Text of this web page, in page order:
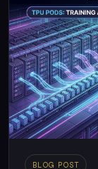
BLOG POST